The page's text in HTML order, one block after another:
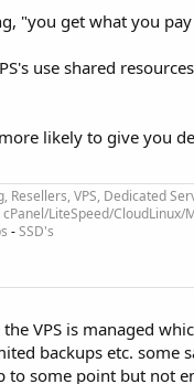
"you get what you
use shared
likely to give you
Resellers, VPS, Dedicated
cPanel/LiteSpeed/CloudLinux/
-SSD's
VPS is managed
backups etc.
to some point but not